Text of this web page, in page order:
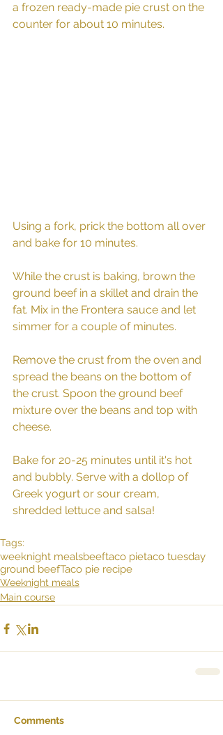
a frozen ready-made pie crust on the
counter for about 10 minutes.
Using a fork, prick the bottom all over
and bake for 10 minutes.
While the crust is baking, brown the
ground beef in a skillet and drain the
fat. Mix in the Frontera sauce and let
simmer for a couple of minutes.
Remove the crust from the oven and
spread the beans on the bottom of
the crust. Spoon the ground beef
mixture over the beans and top with
cheese.
Bake for 20-25 minutes until it's hot
and bubbly. Serve with a dollop of
Greek yogurt or sour cream,
shredded lettuce and salsa!
Tags:
weeknight mealsbeeftaco pietaco tuesday
ground beefTaco pie recipe
Weeknight meals
Main course
Comments